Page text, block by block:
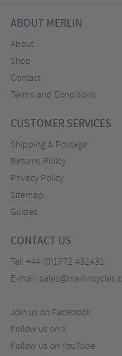
ABOUT MERLIN
About
Shop
Contact
Terms and Conditions
CUSTOMER SERVICES
Shipping & Postage
Returns Policy
Privacy Policy
Sitemap
Guides
CONTACT US
Tel: +44 (0)1772 432431
E-mail:
Join us on Facebook
Follow us on X
Follow us on YouTube